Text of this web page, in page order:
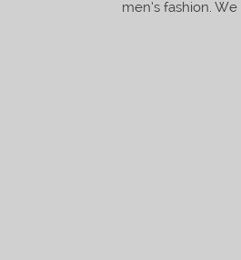
men’s fashion.